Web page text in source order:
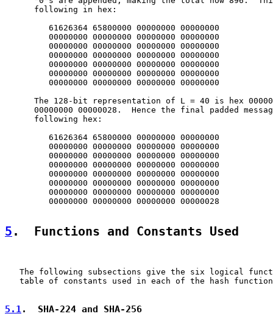
      following in hex:
         61626364 65800000 00000000 00000000
         00000000 00000000 00000000 00000000
         00000000 00000000 00000000 00000000
         00000000 00000000 00000000 00000000
         00000000 00000000 00000000 00000000
         00000000 00000000 00000000 00000000
         00000000 00000000 00000000 00000000
The 128-bit representation of L = 40 is hex
00000000 00000028.  Hence the final padded
      following hex:
         61626364 65800000 00000000 00000000
         00000000 00000000 00000000 00000000
         00000000 00000000 00000000 00000000
         00000000 00000000 00000000 00000000
         00000000 00000000 00000000 00000000
         00000000 00000000 00000000 00000000
         00000000 00000000 00000000 00000000
         00000000 00000000 00000000 00000028
5 .  Functions and Constants Used
The following subsections give the six logical
table of constants used in each of the hash
5.1.  SHA-224 and SHA-256